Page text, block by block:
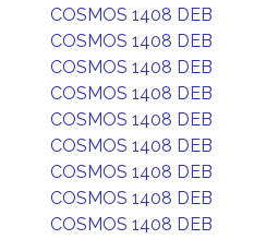
COSMOS 1408 DEB
COSMOS 1408 DEB
COSMOS 1408 DEB
COSMOS 1408 DEB
COSMOS 1408 DEB
COSMOS 1408 DEB
COSMOS 1408 DEB
COSMOS 1408 DEB
COSMOS 1408 DEB